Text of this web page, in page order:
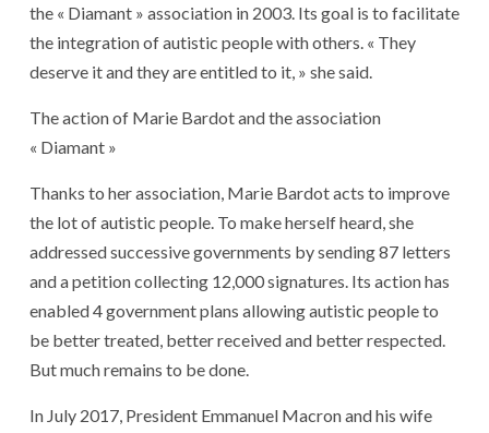
the « Diamant » association in 2003. Its goal is to facilitate
the integration of autistic people with others. « They
deserve it and they are entitled to it, » she said.
The action of Marie Bardot and the association
« Diamant »
Thanks to her association, Marie Bardot acts to improve
the lot of autistic people. To make herself heard, she
addressed successive governments by sending 87 letters
and a petition collecting 12,000 signatures. Its action has
enabled 4 government plans allowing autistic people to
be better treated, better received and better respected.
But much remains to be done.
In July 2017, President Emmanuel Macron and his wife